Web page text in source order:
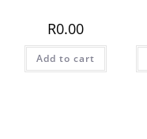
R0.00
Add to cart